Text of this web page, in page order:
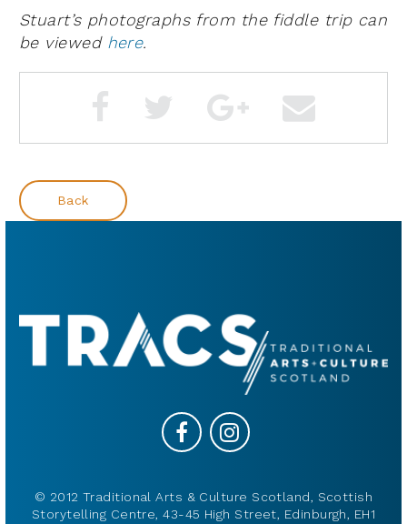
Stuart’s photographs from the fiddle trip can
be viewed here.
Back
© 2012 Traditional Arts & Culture Scotland, Scottish
Storytelling Centre, 43-45 High Street, Edinburgh, EH1